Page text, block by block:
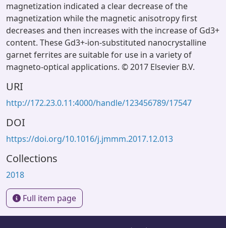
magnetization indicated a clear decrease of the
magnetization while the magnetic anisotropy first
decreases and then increases with the increase of Gd3+
content. These Gd3+-ion-substituted nanocrystalline
garnet ferrites are suitable for use in a variety of
magneto-optical applications. © 2017 Elsevier B.V.
URI
http://172.23.0.11:4000/handle/123456789/17547
DOI
https://doi.org/10.1016/j.jmmm.2017.12.013
Collections
2018
Full item page